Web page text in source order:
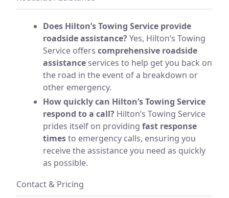
Does Hilton’s Towing Service provide
roadside assistance?Yes, Hilton’s Towing
Service offers comprehensive roadside
assistance services to help get you back on
the road in the event of a breakdown or
other emergency.
How quickly can Hilton’s Towing Service
respond to a call? Hilton’s Towing Service
prides itself on providing fast response
timesto emergency calls, ensuring you
receive the assistance you need as quickly
as possible.
Contact & Pricing